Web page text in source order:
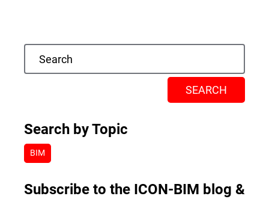
SEARCH
Search by Topic
BIM
Subscribe to the ICON-BIM blog &